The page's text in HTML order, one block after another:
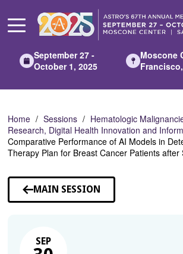
Main
September 27 -
October 1, 2025
Moscone
Home Sessions
Hematologic
Research, Digital Health Innovation and
Comparative Performance of AI Models in
Therapy Plan for Breast Cancer Patients after
MAIN SESSION
SEP